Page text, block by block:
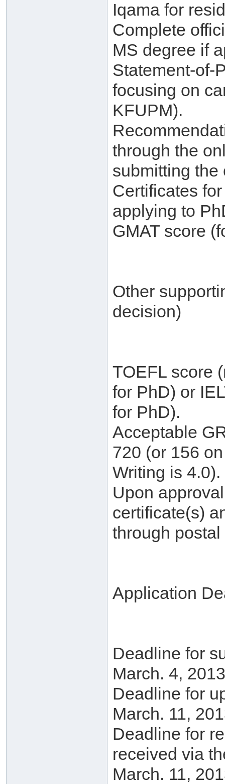
Iqama for
Complete
MS degree if
Statement-of-
focusing on
KFUPM).
through the
submitting
Certificates
applying to
GMAT score
Other
decision)
TOEFL score
for PhD) or
for PhD).
Acceptable
720 (or 156
Writing is 4.0).
Upon
certificate(s)
through postal
Application
Deadline for
March. 4,
Deadline for
March. 11,
Deadline for
received via
March. 11,